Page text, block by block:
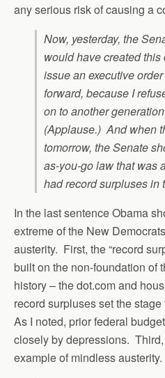
any serious risk of causing a
Now, yesterday, the
would have created
issue an executive
forward, because I
on to another
(Applause.) And when
tomorrow, the Senate
as-you-go law that was
had record surpluses
In the last sentence Obama
extreme of the New
austerity. First, the “record
built on the non-foundation of
history – the dot.com and
record surpluses set the
As I noted, prior federal
closely by depressions. Third,
example of mindless austerity.